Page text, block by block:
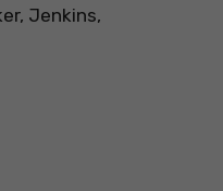
Jenkins,